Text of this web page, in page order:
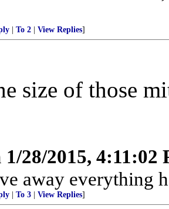
To 2 View Replies]
size of those
1/28/2015, 4:11:02
away everything
To 3 View Replies]